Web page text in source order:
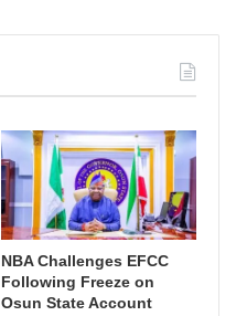
NBA Challenges EFCC
Following Freeze on
Osun State Account